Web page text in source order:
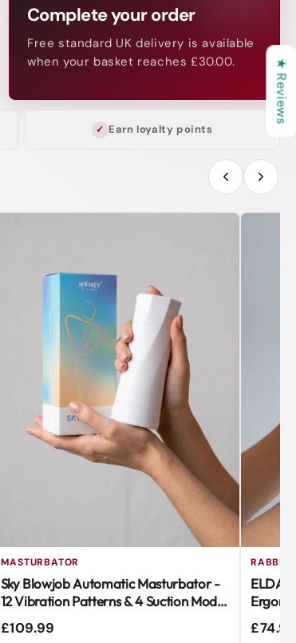
Complete your order
Free standard UK delivery is available
when your basket reaches £30.00.
Earn loyalty points
MASTURBATOR
Sky Blowjob Automatic Masturbator -
12 Vibration Patterns & 4 Suction Modes
£109.99
RABBIT
ELDA
★ Reviews